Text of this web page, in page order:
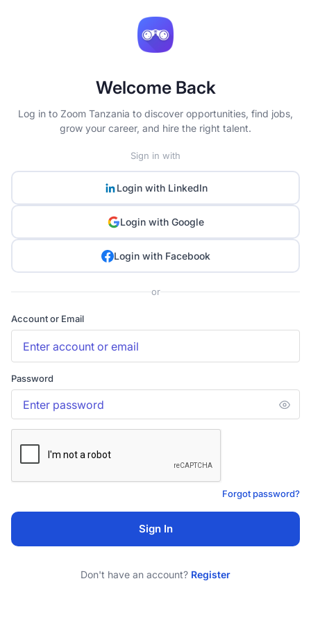
Welcome Back
Log in to Zoom Tanzania to discover opportunities, find jobs,
grow your career, and hire the right talent.
Sign in with
Login with LinkedIn
Login with Google
Login with Facebook
or
Account or Email
Password
Forgot password?
Sign In
Don't have an account? Register